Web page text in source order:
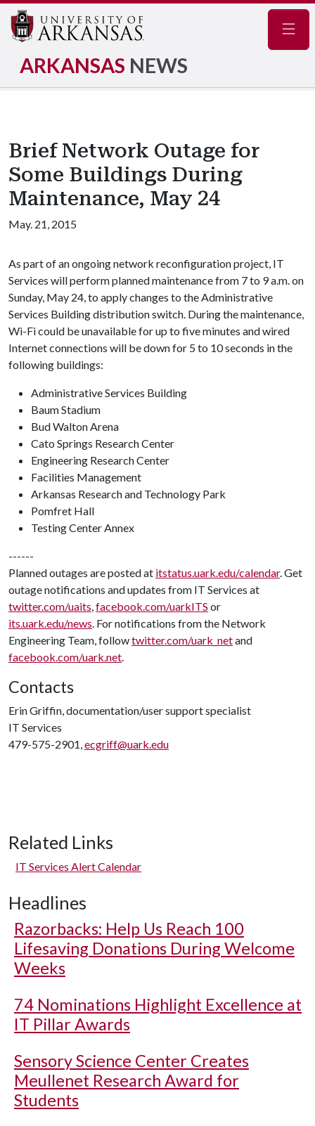
ARKANSAS NEWS
Brief Network Outage for
Some Buildings During
Maintenance, May 24
May. 21, 2015
As part of an ongoing network reconfiguration project, IT
Services will perform planned maintenance from 7 to 9 a.m. on
Sunday, May 24, to apply changes to the Administrative
Services Building distribution switch. During the maintenance,
Wi-Fi could be unavailable for up to five minutes and wired
Internet connections will be down for 5 to 10 seconds in the
following buildings:
Administrative Services Building
Baum Stadium
Bud Walton Arena
Cato Springs Research Center
Engineering Research Center
Facilities Management
Arkansas Research and Technology Park
Pomfret Hall
Testing Center Annex
------
Planned outages are posted at itstatus.uark.edu/calendar. Get
outage notifications and updates from IT Services at
twitter.com/uaits,facebook.com/uarkITS or
its.uark.edu/news. For notifications from the Network
Engineering Team, followtwitter.com/uark_netand
facebook.com/uark.net.
Contacts
Erin Griffin, documentation/user support specialist
IT Services
479-575-2901,ecgriff@uark.edu
Related Links
IT Services Alert Calendar
Headlines
Razorbacks: Help Us Reach 100
Lifesaving Donations During Welcome
Weeks
74 Nominations Highlight Excellence at
IT Pillar Awards
Sensory Science Center Creates
Meullenet Research Award for
Students